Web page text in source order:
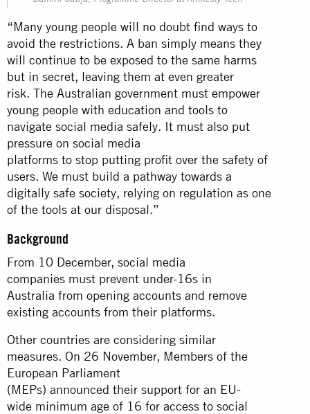
“Many young people will no doubt find ways to
avoid the restrictions. A ban simply means they
will continue to be exposed to the same harms
but in secret, leaving them at even greater
risk. The Australian government must empower
young people with education and tools to
navigate social media safely. It must also put
pressure on social media
platforms to stop putting profit over the safety of
users. We must build a pathway towards a
digitally safe society, relying on regulation as one
of the tools at our disposal.”
Background
From 10 December, social media
companies must prevent under-16s in
Australia from opening accounts and remove
existing accounts from their platforms.
Other countries are considering similar
measures. On 26 November, Members of the
European Parliament
(MEPs) announced their support for an EU-
wide minimum age of 16 for access to social